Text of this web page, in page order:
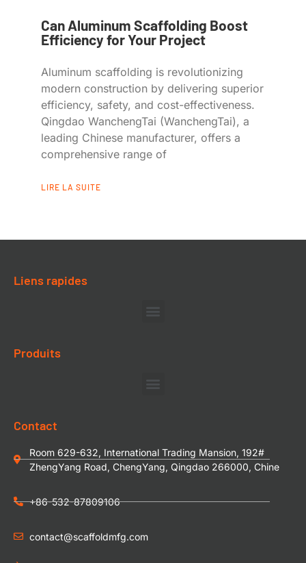
Can Aluminum Scaffolding Boost
Efficiency for Your Project
Aluminum scaffolding is revolutionizing
modern construction by delivering superior
efficiency, safety, and cost-effectiveness.
Qingdao WanchengTai (WanchengTai), a
leading Chinese manufacturer, offers a
comprehensive range of
LIRE LA SUITE
Liens rapides
Produits
Contact
Room 629-632, International Trading Mansion, 192#
ZhengYang Road, ChengYang, Qingdao 266000, Chine
+86-532-87809106
contact@scaffoldmfg.com